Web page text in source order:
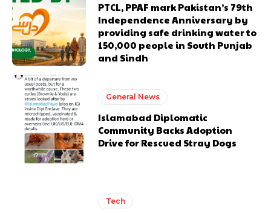
PTCL, PPAF mark Pakistan’s 79th
Independence Anniversary by
providing safe drinking water to
150,000 people in South Punjab
and Sindh
General News
Islamabad Diplomatic
Community Backs Adoption
Drive for Rescued Stray Dogs
Tech